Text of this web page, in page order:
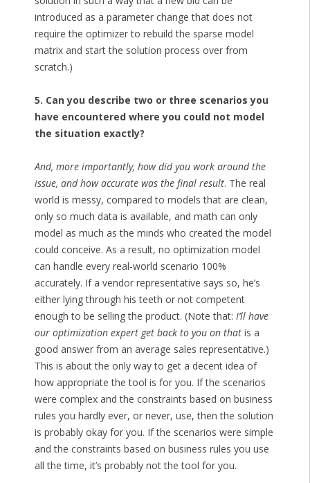
introduced as a parameter change that does not
require the optimizer to rebuild the sparse model
matrix and start the solution process over from
scratch.)
5. Can you describe two or three scenarios you
have encountered where you could not model
the situation exactly?
And, more importantly, how did you work around the
issue, and how accurate was the final result. The real
world is messy, compared to models that are clean,
only so much data is available, and math can only
model as much as the minds who created the model
could conceive. As a result, no optimization model
can handle every real-world scenario 100%
accurately. If a vendor representative says so, he’s
either lying through his teeth or not competent
enough to be selling the product. (Note that: I’ll have
our optimization expert get back to you on thatis a
good answer from an average sales representative.)
This is about the only way to get a decent idea of
how appropriate the tool is for you. If the scenarios
were complex and the constraints based on business
rules you hardly ever, or never, use, then the solution
is probably okay for you. If the scenarios were simple
and the constraints based on business rules you use
all the time, it’s probably not the tool for you.